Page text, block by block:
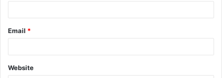
Email *
Website